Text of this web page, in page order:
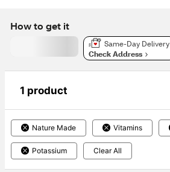
How to get it
Same-Day Delivery
Check Address
1 product
Nature Made Vitamins
Potassium Clear All